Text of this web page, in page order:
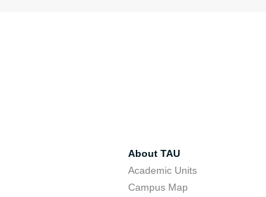
About TAU
Academic Units
Campus Map